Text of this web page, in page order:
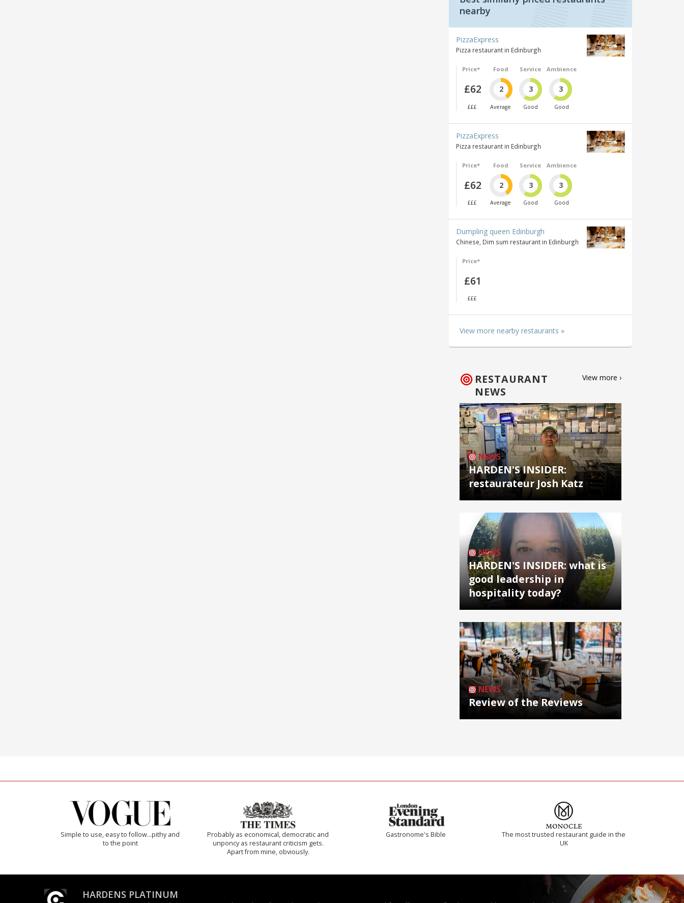
nearby
PizzaExpress
Pizza restaurant in Edinburgh
Price*
£62
£££
Food
2
Average
Service
3
Good
Ambience
3
Good
PizzaExpress
Pizza restaurant in Edinburgh
Price*
£62
£££
Food
2
Average
Service
3
Good
Ambience
3
Good
Dumpling queen Edinburgh
Chinese, Dim sum restaurant in Edinburgh
Price*
£61
£££
View more nearby restaurants »
RESTAURANT
NEWS
View more ›
NEWS
HARDEN'S INSIDER:
restaurateur Josh Katz
NEWS
HARDEN'S INSIDER: what is
good leadership in
hospitality today?
NEWS
Review of the Reviews
Simple to use, easy to follow...pithy and
to the point
Probably as economical, democratic and
unponcy as restaurant criticism gets.
Apart from mine, obviously.
Gastronome's Bible
The most trusted restaurant guide in the
UK
HARDENS PLATINUM